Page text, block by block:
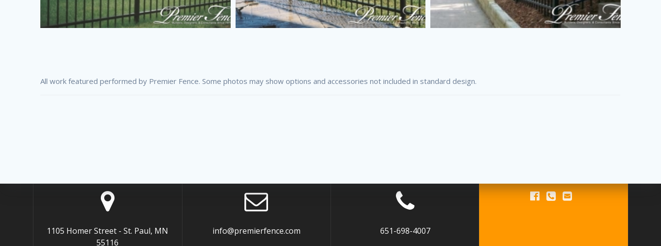
All work featured performed by Premier Fence. Some photos may show options and accessories not included in standard design.
1105 Homer Street - St. Paul, MN
55116
info@premierfence.com 651-698-4007